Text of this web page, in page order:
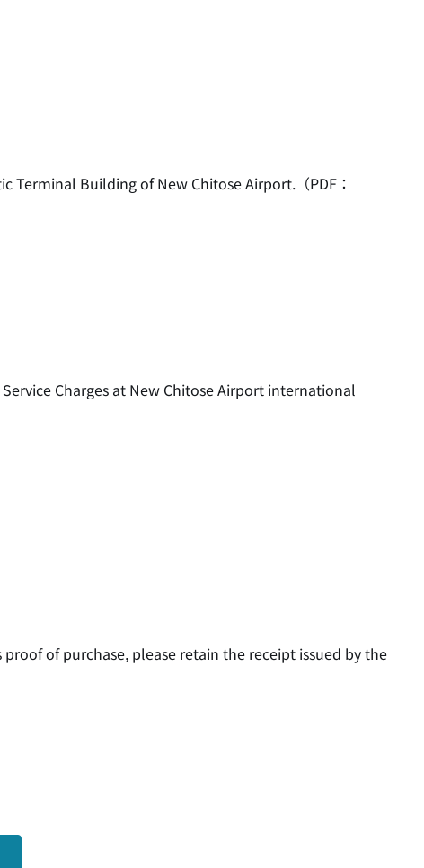
Building of New Chitose Airport.（PDF：
Charges at New Chitose Airport international
of purchase, please retain the receipt issued by the